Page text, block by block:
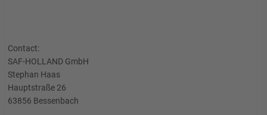
Contact:
SAF-HOLLAND GmbH
Stephan Haas
Hauptstraße 26
63856 Bessenbach